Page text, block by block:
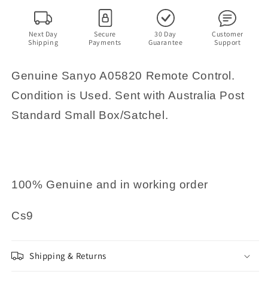
Next Day
Shipping
Secure
Payments
30 Day
Guarantee
Customer
Support
Genuine Sanyo A05820 Remote Control.
Condition is Used. Sent with Australia Post
Standard Small Box/Satchel.
100% Genuine and in working order
Cs9
Shipping & Returns